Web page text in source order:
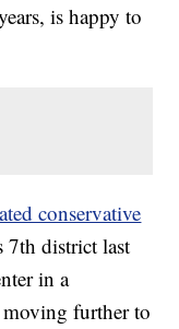
is happy to
conservative
7th district last
in a
moving further to